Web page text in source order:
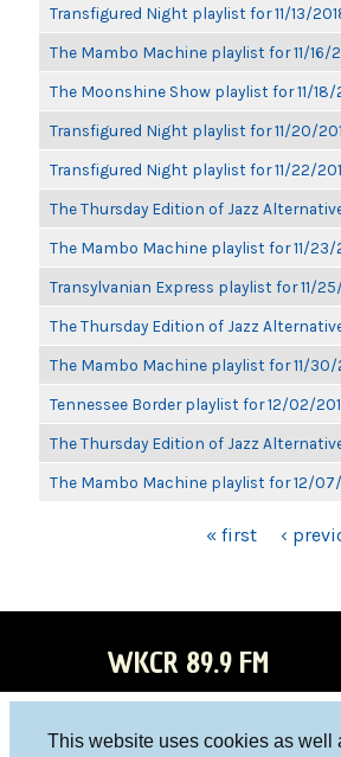
This website uses cookies as well
Transfigured Night playlist for 11/13/
The Mambo Machine playlist for 11/16/
The Moonshine Show playlist for 11/18/
Transfigured Night playlist for 11/20/
Transfigured Night playlist for 11/22/
The Thursday Edition of Jazz
The Mambo Machine playlist for 11/23/
Transylvanian Express playlist for 11/
The Thursday Edition of Jazz
The Mambo Machine playlist for 11/30/
Tennessee Border playlist for 12/02/
The Thursday Edition of Jazz
The Mambo Machine playlist for 12/
« first ‹
WKCR 89.9 FM